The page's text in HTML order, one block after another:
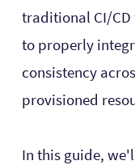
traditional CI/
to properly
consistency
provisioned
In this guide,